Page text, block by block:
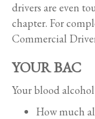
drivers are even
chapter. For
Commercial
YOUR BAC
Your blood
How much